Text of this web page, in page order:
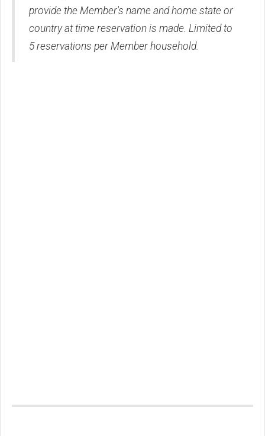
provide the Member's name and home state or
country at time reservation is made. Limited to
5 reservations per Member household.